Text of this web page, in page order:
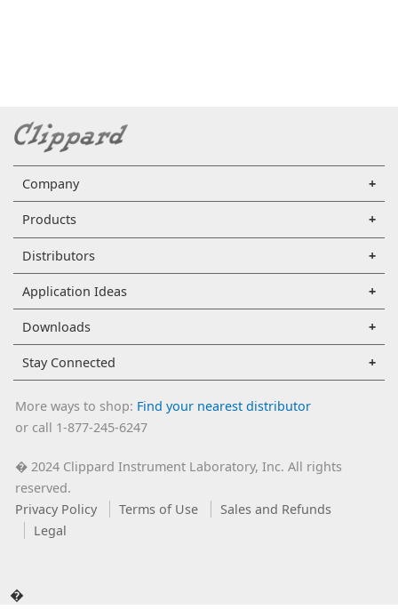
Company
Products
Distributors
Application Ideas
Downloads
Stay Connected
More ways to shop: Find your nearest distributor
or call 1-877-245-6247
�2024 Clippard Instrument Laboratory, Inc. All rights
reserved.
Privacy Policy
Terms of Use
Sales and Refunds
Legal
�